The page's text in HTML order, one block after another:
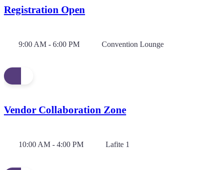
Registration Open
9:00 AM - 6:00 PM Convention Lounge
Vendor Collaboration Zone
10:00 AM - 4:00 PM Lafite 1